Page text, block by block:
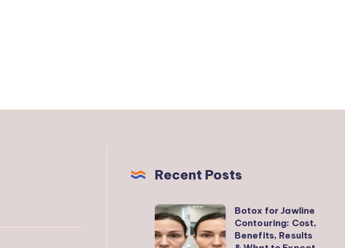
Recent Posts
Botox
for
Jawline
Botox for Jawline
Contouring: Cost,
Benefits, Results